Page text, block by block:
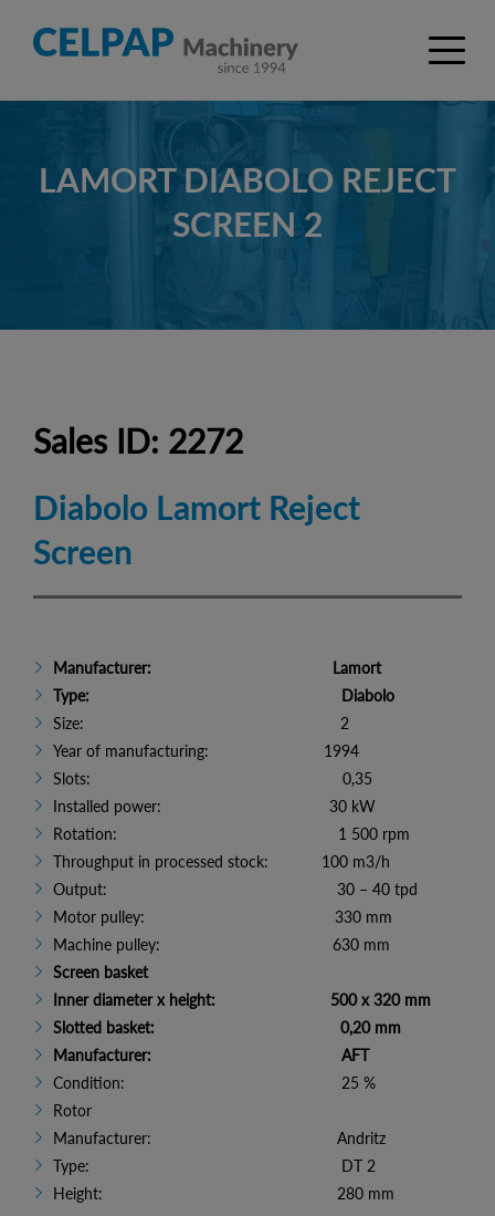
LAMORT DIABOLO REJECT
SCREEN 2
Sales ID: 2272
Diabolo Lamort Reject
Screen
Manufacturer: Lamort
Type: Diabolo
Size: 2
Year of manufacturing: 1994
Slots: 0,35
Installed power: 30 kW
Rotation: 1 500 rpm
Throughput in processed stock: 100 m3/h
Output: 30 – 40 tpd
Motor pulley: 330 mm
Machine pulley: 630 mm
Screen basket
Inner diameter x height: 500 x 320 mm
Slotted basket: 0,20 mm
Manufacturer: AFT
Condition: 25 %
Rotor
Manufacturer: Andritz
Type: DT 2
Height: 280 mm